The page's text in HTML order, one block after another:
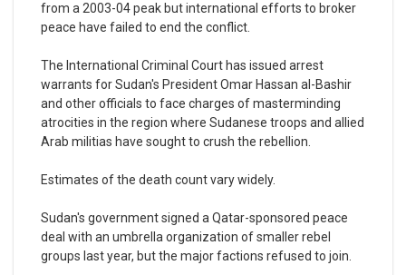
from a 2003-04 peak but international efforts to broker
peace have failed to end the conflict.
The International Criminal Court has issued arrest
warrants for Sudan's President Omar Hassan al-Bashir
and other officials to face charges of masterminding
atrocities in the region where Sudanese troops and allied
Arab militias have sought to crush the rebellion.
Estimates of the death count vary widely.
Sudan's government signed a Qatar-sponsored peace
deal with an umbrella organization of smaller rebel
groups last year, but the major factions refused to join.